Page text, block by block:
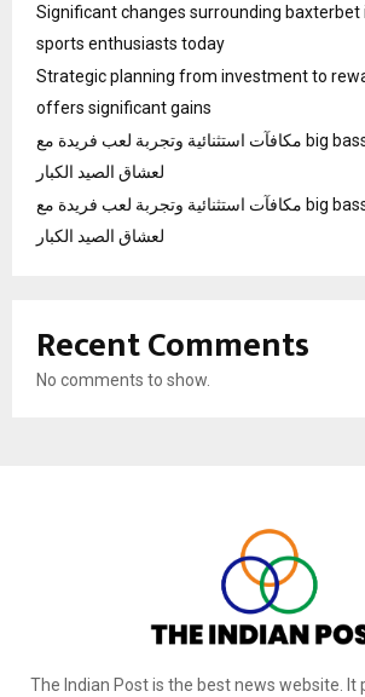
Significant changes surrounding baxterbet
sports enthusiasts today
Strategic planning from investment to
offers significant gains
مكافآت استثنائية وتجربة لعب فريدة مع big bass bonanza 1000
لعشاق الصيد الكبار
مكافآت استثنائية وتجربة لعب فريدة مع big bass bonanza 1000
لعشاق الصيد الكبار
Recent Comments
No comments to show.
The Indian Post is the best news website. It